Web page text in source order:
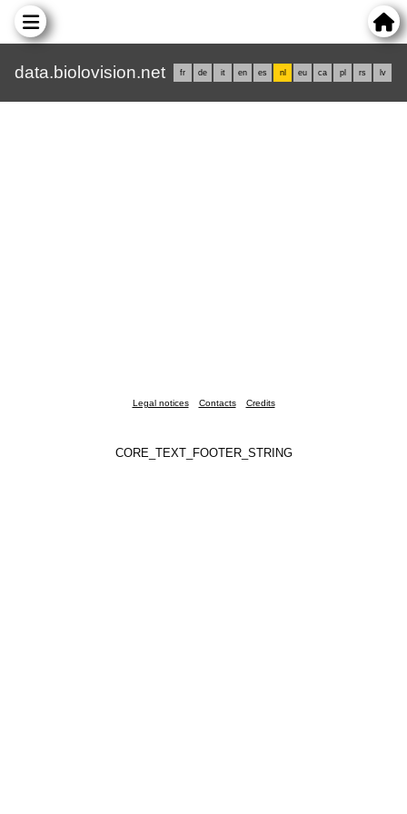
data.biolovision.net fr de it en es nl eu ca pl rs lv
Legal notices Contacts Credits
CORE_TEXT_FOOTER_STRING